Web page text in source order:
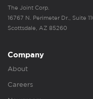
The Joint Corp.
16767 N. Perimeter Dr., Suite
Scottsdale, AZ 85260
Company
About
Careers